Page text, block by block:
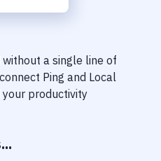
a single line of
Ping and Local
your productivity